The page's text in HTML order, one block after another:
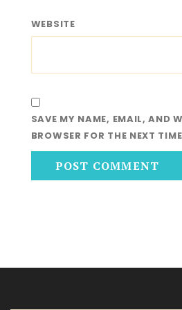
WEBSITE
SAVE MY NAME, EMAIL, AND
BROWSER FOR THE NEXT